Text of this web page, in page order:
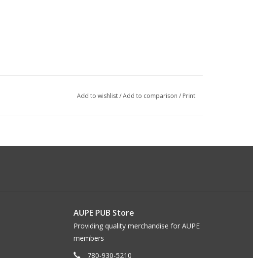
Add to wishlist/Add to comparison / Print
AUPE PUB Store
Providing quality merchandise for AUPE
members
780-930-5210